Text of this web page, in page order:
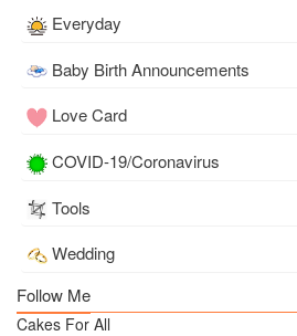
Everyday
Baby Birth Announcements
Love Card
COVID-19/Coronavirus
Tools
Wedding
Follow Me
Cakes For All